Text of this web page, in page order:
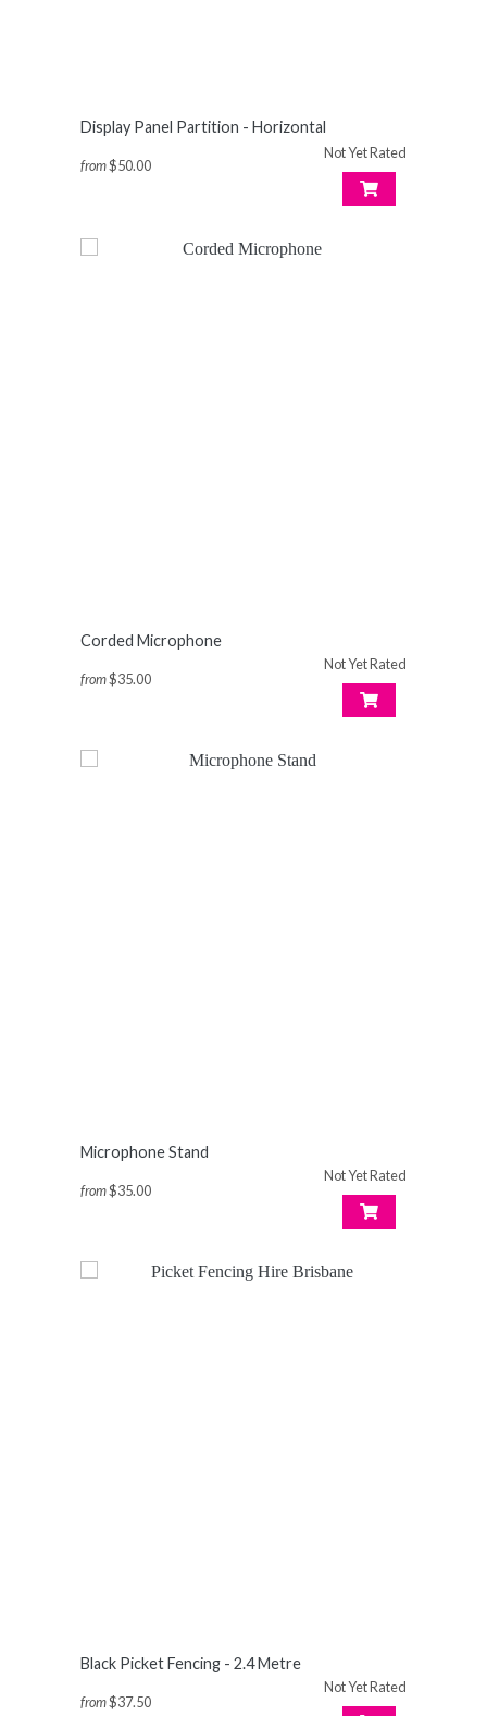
Display Panel Partition - Horizontal
Not Yet Rated
from$50.00
Corded Microphone
Not Yet Rated
from$35.00
Microphone Stand
Not Yet Rated
from$35.00
Black Picket Fencing - 2.4 Metre
Not Yet Rated
from$37.50